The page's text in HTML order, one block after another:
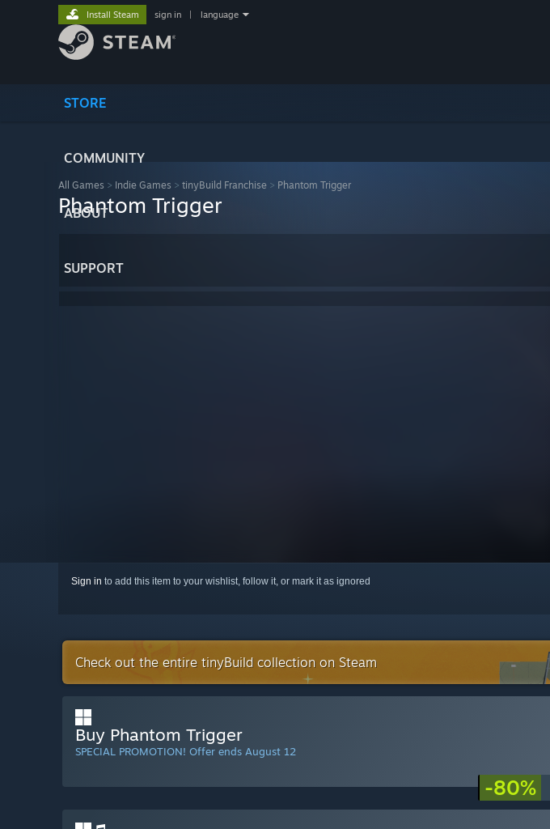
STORE
COMMUNITY
ABOUT
SUPPORT
Install Steam sign in language
All Games > Indie Games > tinyBuild Franchise > Phantom Trigger
Phantom Trigger
Sign in to add this item to your wishlist, follow it, or mark it as ignored
Check out the entire tinyBuild collection on Steam
Buy Phantom Trigger
SPECIAL PROMOTION! Offer ends August 12
-80%